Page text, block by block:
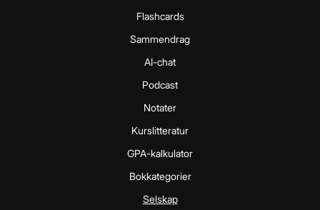
Flashcards
Sammendrag
AI-chat
Podcast
Notater
Kurslitteratur
GPA-kalkulator
Bokkategorier
Selskap